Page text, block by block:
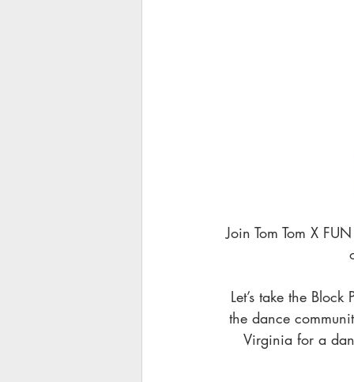
Join Tom Tom X
Let’s take the
the dance
Virginia for a